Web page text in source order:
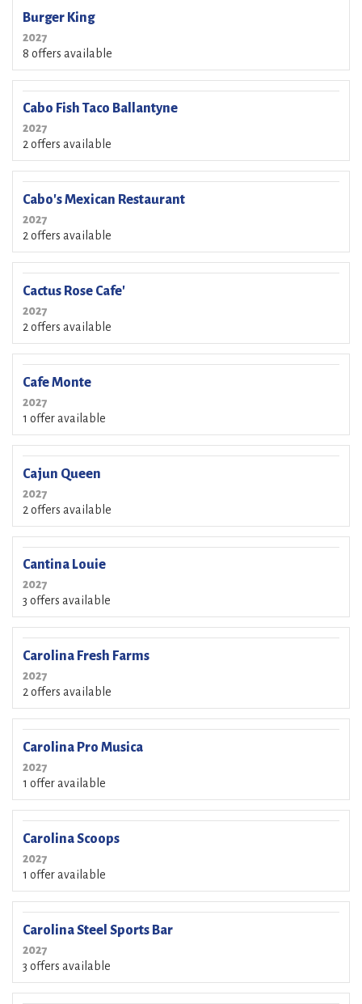
Burger King
2027
8 offers available
Cabo Fish Taco Ballantyne
2027
2 offers available
Cabo's Mexican Restaurant
2027
2 offers available
Cactus Rose Cafe'
2027
2 offers available
Cafe Monte
2027
1 offer available
Cajun Queen
2027
2 offers available
Cantina Louie
2027
3 offers available
Carolina Fresh Farms
2027
2 offers available
Carolina Pro Musica
2027
1 offer available
Carolina Scoops
2027
1 offer available
Carolina Steel Sports Bar
2027
3 offers available